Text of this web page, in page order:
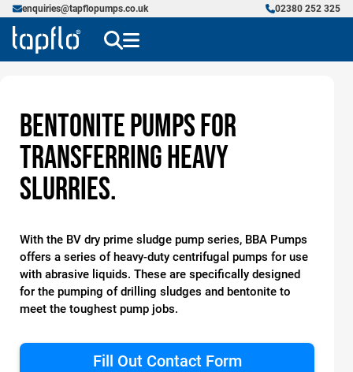
enquiries@tapflopumps.co.uk 02380 252 325
Bentonite Pumps for
transferring Heavy
Slurries.
With the BV dry prime sludge pump series, BBA Pumps
offers a series of heavy-duty centrifugal pumps for use
with abrasive liquids. These are specifically designed
for the pumping of drilling sludges and bentonite to
meet the toughest pump jobs.
Fill Out Contact Form